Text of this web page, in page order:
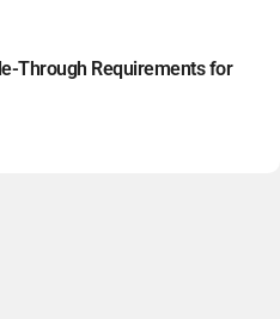
Through Requirements for